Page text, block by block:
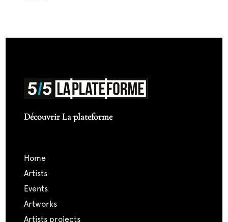
Découvrir La plateforme
home
artists
events
artworks
artists projects